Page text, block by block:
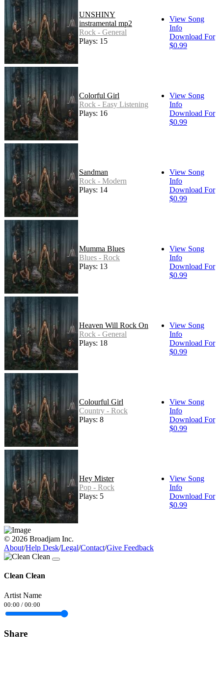
UNSHINY
instramental mp2
Rock - General
Plays: 15
View Song
Info
Download For
$0.99
Colorful Girl
Rock - Easy Listening
Plays: 16
View Song
Info
Download For
$0.99
Sandman
Rock - Modern
Plays: 14
View Song
Info
Download For
$0.99
Mumma Blues
Blues - Rock
Plays: 13
View Song
Info
Download For
$0.99
Heaven Will Rock On
Rock - General
Plays: 18
View Song
Info
Download For
$0.99
Colourful Girl
Country - Rock
Plays: 8
View Song
Info
Download For
$0.99
Hey Mister
Pop - Rock
Plays: 5
View Song
Info
Download For
$0.99
© 2026 Broadjam Inc.
About/Help Desk/Legal/Contact/Give Feedback
Clean Clean
Artist Name
00:00 / 00:00
Share